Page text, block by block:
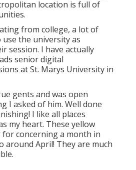
location is full of
from college, a lot of
the university as
session. I have actually
senior digital
at St. Marys University in
gents and was open
I asked of him. Well done
I like all places
my heart. These yellow
concerning a month in
around April! They are much